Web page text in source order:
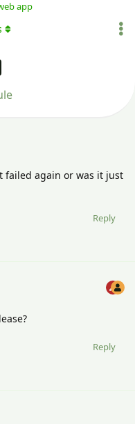
app
failed again or was it just
Reply
Reply